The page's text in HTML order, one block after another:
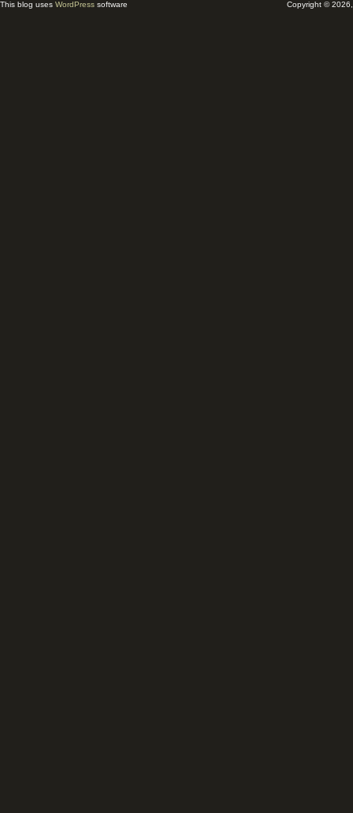
This blog uses WordPress software Copyright ©